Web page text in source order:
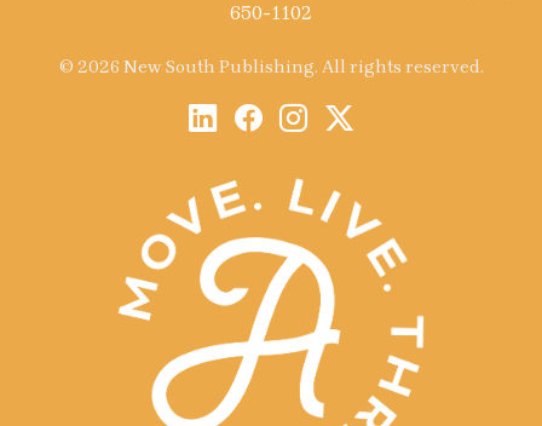
650-1102
© 2026 New South Publishing. All rights reserved.